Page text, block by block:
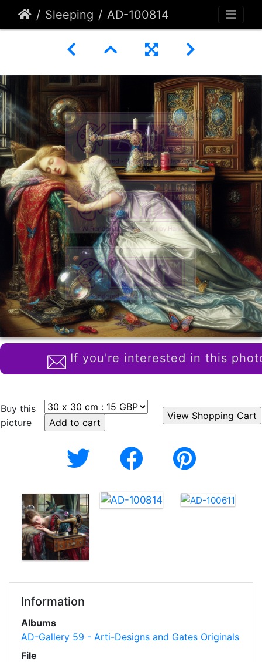
Sleeping AD-100814
If you're interested in this
Buy this
picture
Information
Albums
AD-Gallery 59 - Arti-Designs and Gates Originals
File